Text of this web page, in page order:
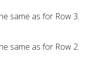
same as for Row 3.
same as for Row 2.